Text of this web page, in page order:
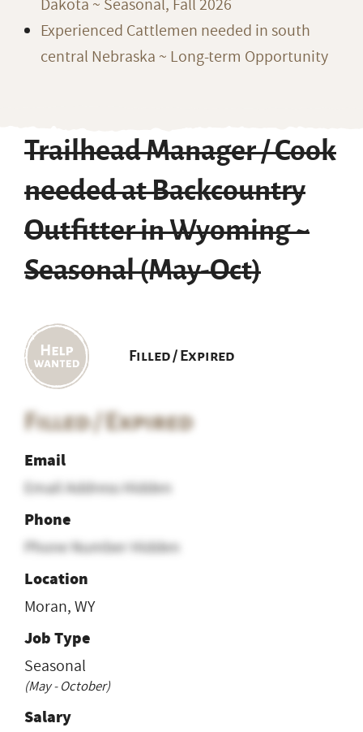
Dakota ~ Seasonal, Fall 2026
Experienced Cattlemen needed in south
central Nebraska ~ Long-term Opportunity
Trailhead Manager / Cook
needed at Backcountry
Outfitter in Wyoming ~
Seasonal (May-Oct)
Filled / Expired
Filled / Expired
Email
Email Address Hidden
Phone
Phone Number Hidden
Location
Moran, WY
Job Type
Seasonal
(May - October)
Salary